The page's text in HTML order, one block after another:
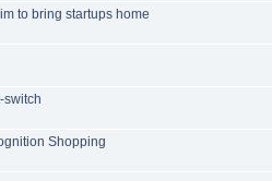
to bring startups home
switch
Shopping